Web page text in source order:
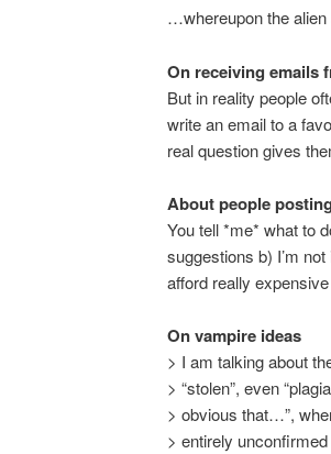
…whereupon the alien
On receiving emails
But in reality people
write an email to a
real question gives
About people
You tell *me* what to
suggestions b) I’m
afford really
On vampire ideas
> I am talking about
> “stolen”, even
> obvious that…”,
> entirely